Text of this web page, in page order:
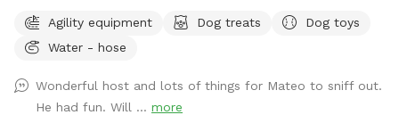
for drinking. In the back of the yard we have an inclosed
puppy pen turf area for smaller puppies. Durning the colder
and gas fireplace.
Agility equipment Dog treats
Dog toys
Water - hose
Wonderful host and lots of things for Mateo to sniff out.
He had fun. Will ... more